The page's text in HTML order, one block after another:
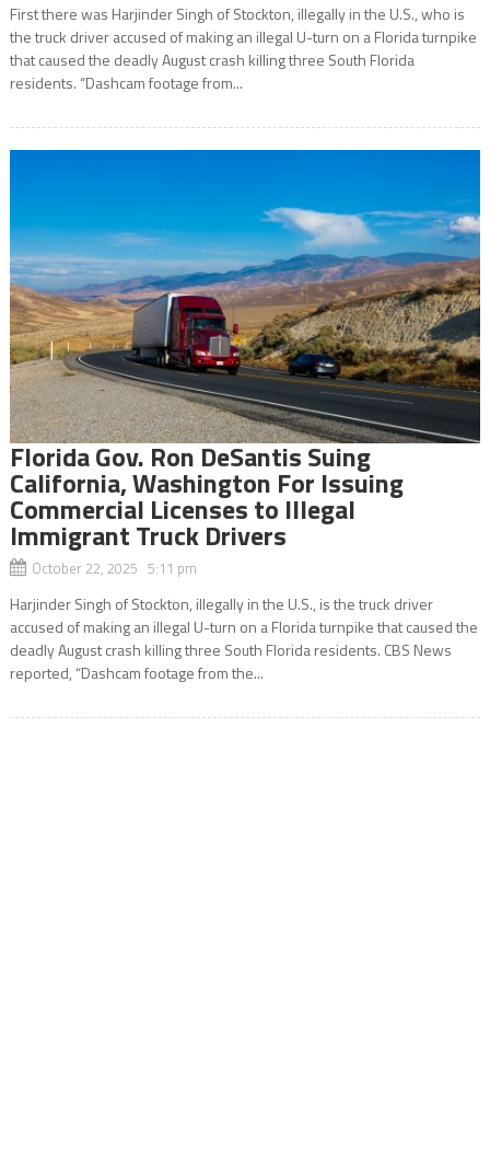
First there was Harjinder Singh of Stockton, illegally in the U.S., who is
the truck driver accused of making an illegal U-turn on a Florida turnpike
that caused the deadly August crash killing three South Florida
residents. “Dashcam footage from...
Florida Gov. Ron DeSantis Suing
California, Washington For Issuing
Commercial Licenses to Illegal
Immigrant Truck Drivers
October 22, 2025 5:11 pm
Harjinder Singh of Stockton, illegally in the U.S., is the truck driver
accused of making an illegal U-turn on a Florida turnpike that caused the
deadly August crash killing three South Florida residents. CBS News
reported, “Dashcam footage from the...